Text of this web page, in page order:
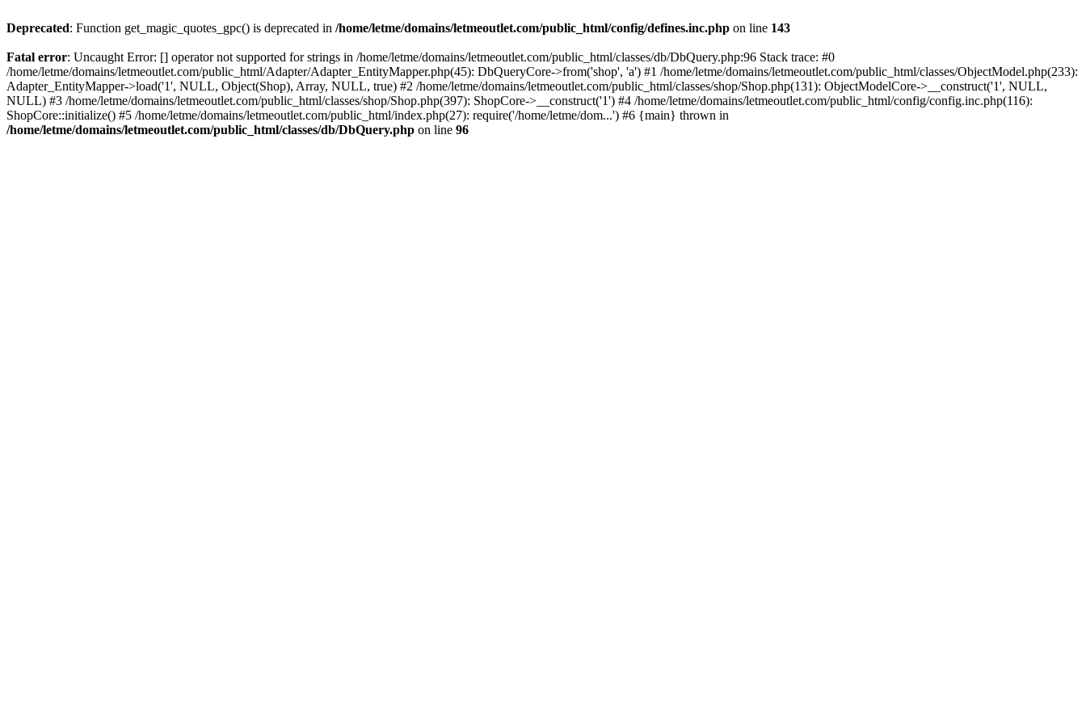
Deprecated: Function get_magic_quotes_gpc() is deprecated in /home/letme/domains/letmeoutlet.com/public_html/config/defines.inc.php on line 143
Fatal error: Uncaught Error: [] operator not supported for strings in /home/letme/domains/letmeoutlet.com/public_html/classes/db/DbQuery.php:96 Stack trace: #0
/home/letme/domains/letmeoutlet.com/public_html/Adapter/Adapter_EntityMapper.php(45): DbQueryCore->from('shop', 'a') #1 /home/letme/domains/letmeoutlet.com/public_html/classes/ObjectModel.php(233):
Adapter_EntityMapper->load('1', NULL, Object(Shop), Array, NULL, true) #2 /home/letme/domains/letmeoutlet.com/public_html/classes/shop/Shop.php(131): ObjectModelCore->__construct('1', NULL,
NULL) #3 /home/letme/domains/letmeoutlet.com/public_html/classes/shop/Shop.php(397): ShopCore->__construct('1') #4 /home/letme/domains/letmeoutlet.com/public_html/config/config.inc.php(116):
ShopCore::initialize() #5 /home/letme/domains/letmeoutlet.com/public_html/index.php(27): require('/home/letme/dom...') #6 {main} thrown in
/home/letme/domains/letmeoutlet.com/public_html/classes/db/DbQuery.php on line 96